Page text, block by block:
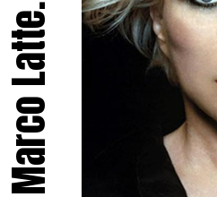
Marco Latte.